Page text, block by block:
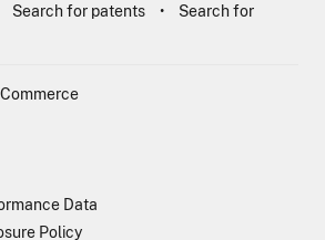
Search for patents
Search for
Data
Policy